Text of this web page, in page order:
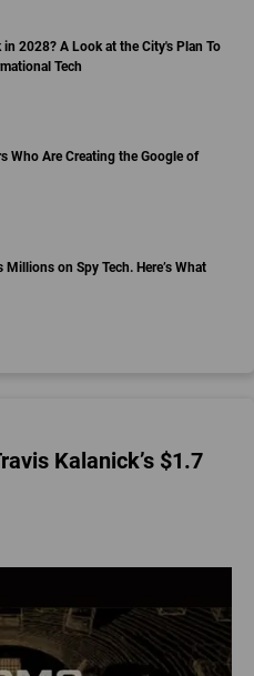
2028? A Look at the City's Plan To
Tech
Who Are Creating the Google of
Millions on Spy Tech. Here’s What
Kalanick’s $1.7